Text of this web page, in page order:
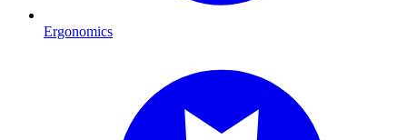
Ergonomics